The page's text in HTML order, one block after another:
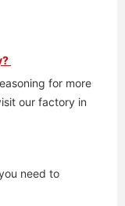
for more
our factory in
need to